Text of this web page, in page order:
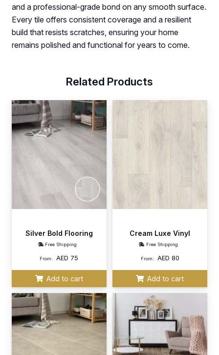
and a professional-grade bond on any smooth surface.
Every tile offers consistent coverage and a resilient
build that resists scratches, ensuring your home
remains polished and functional for years to come.
Related Products
Silver Bold Flooring
Free Shipping
From: AED 75
Add to cart
Cream Luxe Vinyl
Free Shipping
From: AED 80
Add to cart